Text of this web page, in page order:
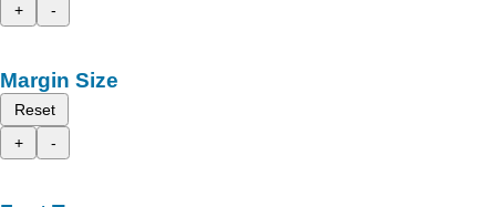
+
-
Margin Size
Reset
+
-